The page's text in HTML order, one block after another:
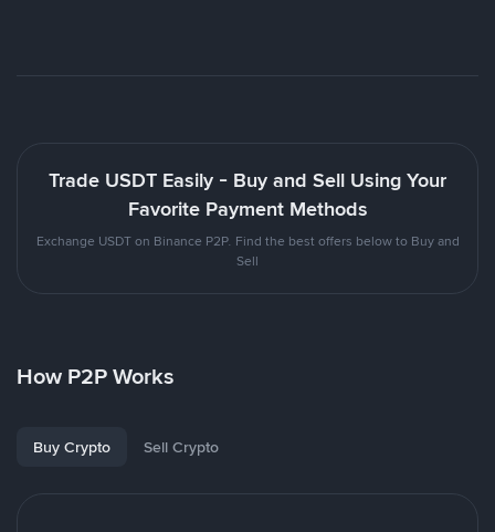
Trade USDT Easily - Buy and Sell Using Your
Favorite Payment Methods
Exchange USDT on Binance P2P. Find the best offers below to Buy and
Sell
How P2P Works
Buy Crypto Sell Crypto